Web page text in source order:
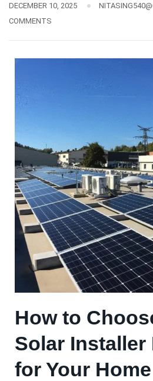
DECEMBER 10, 2025
COMMENTS
How to
Solar Installer
for Your